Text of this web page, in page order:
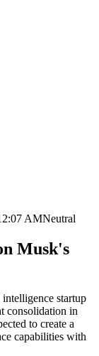
AMNeutral
Musk's
startup
consolidation in
to create a
capabilities with